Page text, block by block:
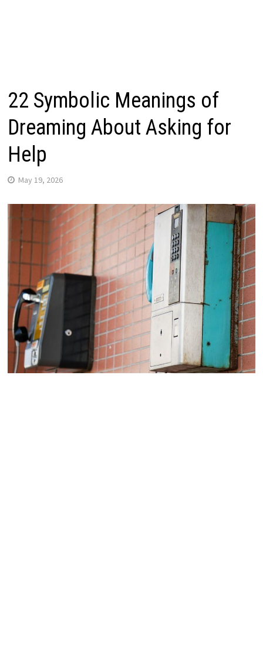
22 Symbolic Meanings of
Dreaming About Asking for
Help
May 19, 2026